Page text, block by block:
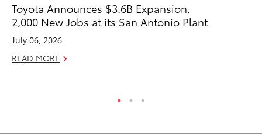
Toyota Announces $3.6B Expansion,
2,000 New Jobs at its San Antonio Plant
July 06, 2026
READ MORE